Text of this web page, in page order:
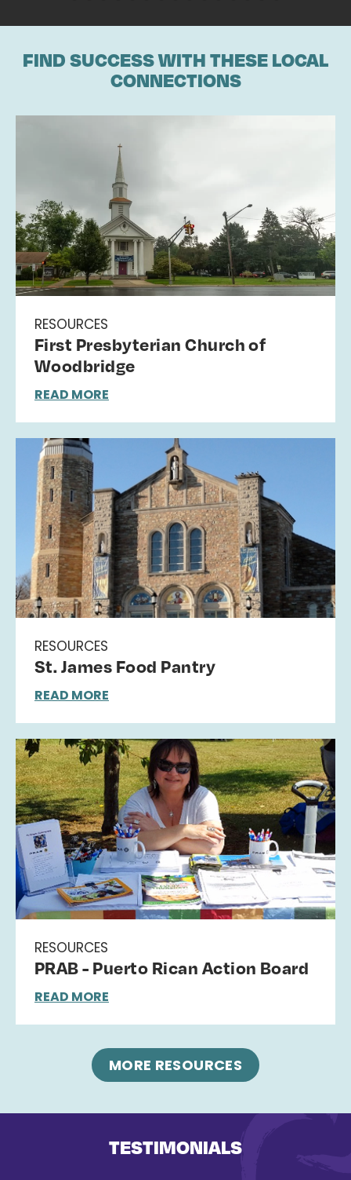
FIND SUCCESS WITH THESE LOCAL
CONNECTIONS
RESOURCES
First Presbyterian Church of
Woodbridge
READ MORE
RESOURCES
St. James Food Pantry
READ MORE
RESOURCES
PRAB - Puerto Rican Action Board
READ MORE
MORE RESOURCES
TESTIMONIALS